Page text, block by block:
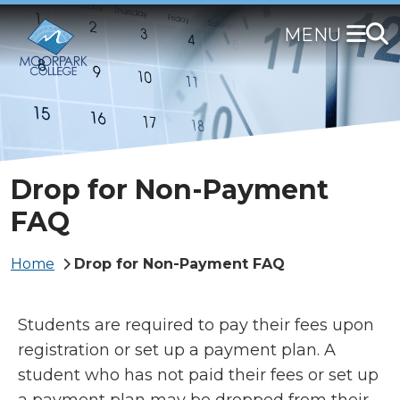
Skip
to
main
Drop for Non-Payment
FAQ
Breadcrumb
Home Drop for Non-Payment FAQ
Students are required to pay their fees upon
registration or set up a payment plan. A
student who has not paid their fees or set up